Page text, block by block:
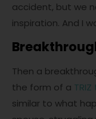
accident, but we
inspiration. And I
Then a
the form of a
similar to what